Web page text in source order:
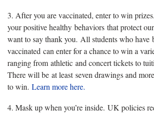
3. After you are vaccinated, enter to win
your positive healthy behaviors that protect
want to say thank you. All students who have
vaccinated can enter for a chance to win a
ranging from athletic and concert tickets to
There will be at least seven drawings and
to win. Learn more here.
4. Mask up when you’re inside. UK policies